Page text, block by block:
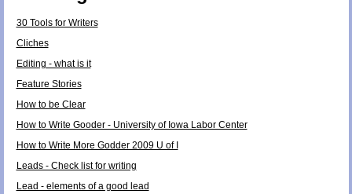
30 Tools for Writers
Cliches
Editing - what is it
Feature Stories
How to be Clear
How to Write Gooder - University of Iowa Labor Center
How to Write More Godder 2009 U of I
Leads - Check list for writing
Lead - elements of a good lead